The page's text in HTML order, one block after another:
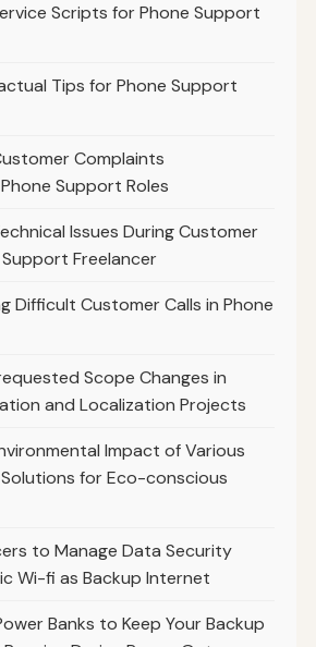
Scripts for Phone Support
Tips for Phone Support
Complaints
Support Roles
Issues During Customer
Freelancer
Difficult Customer Calls in Phone
Scope Changes in
and Localization Projects
Impact of Various
for Eco-conscious
to Manage Data Security
Wi-fi as Backup Internet
Banks to Keep Your Backup